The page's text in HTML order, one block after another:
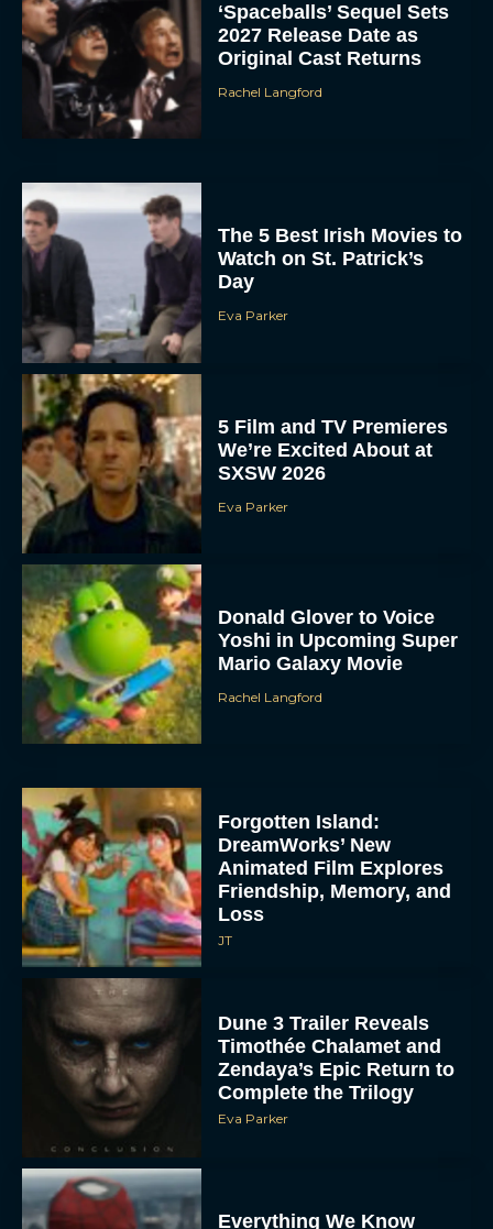
‘Spaceballs’ Sequel Sets
2027 Release Date as
Original Cast Returns
Rachel Langford
The 5 Best Irish Movies to
Watch on St. Patrick’s
Day
Eva Parker
5 Film and TV Premieres
We’re Excited About at
SXSW 2026
Eva Parker
Donald Glover to Voice
Yoshi in Upcoming Super
Mario Galaxy Movie
Rachel Langford
Forgotten Island:
DreamWorks’ New
Animated Film Explores
Friendship, Memory, and
Loss
JT
Dune 3 Trailer Reveals
Timothée Chalamet and
Zendaya’s Epic Return to
Complete the Trilogy
Eva Parker
Everything We Know